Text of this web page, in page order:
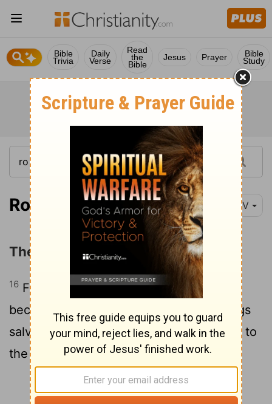
Bible
Trivia
Daily
Verse
Read
the
Bible
Jesus Prayer Bible
Study
Romans 1:16 NIV
The Power of the Gospel
16 For I am not ashamed of the gospel,
because it is the power of God that brings
salvation to everyone who believes: first to
the Jew, then to the Gentile.
Continue Reading...